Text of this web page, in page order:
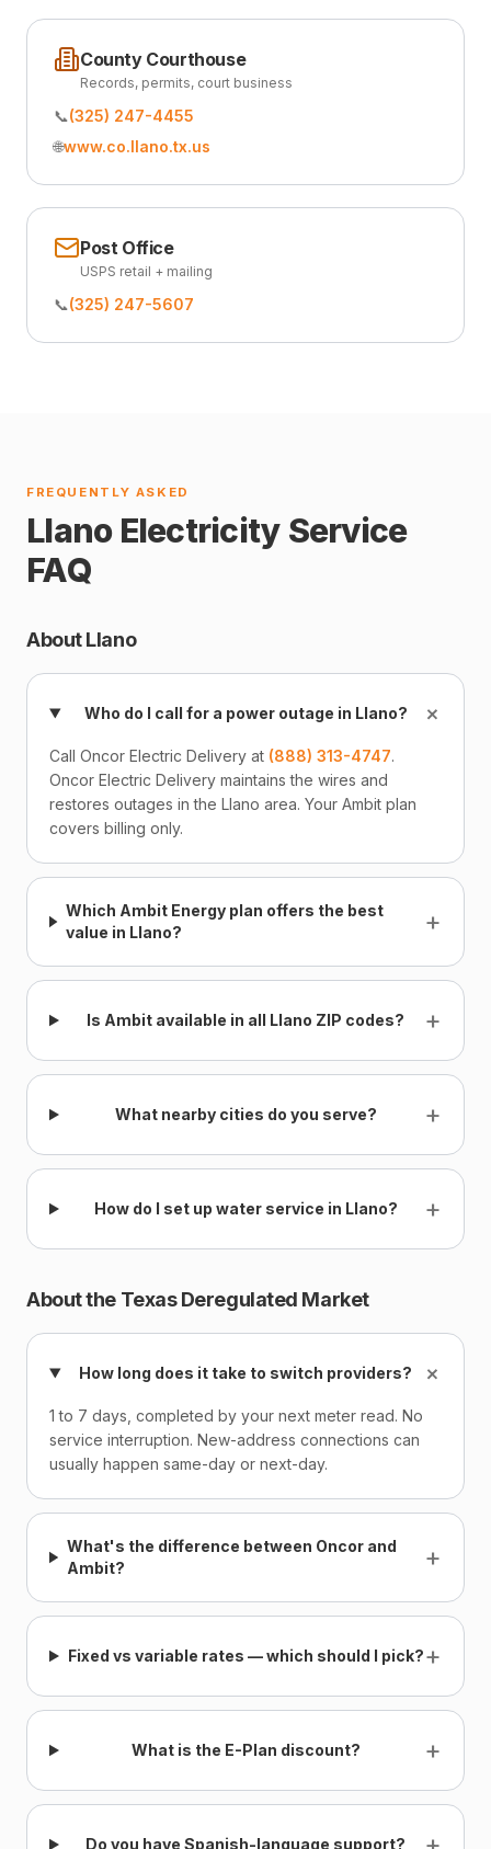
County Courthouse
Records, permits, court business
📞(325) 247-4455
🌐www.co.llano.tx.us
Post Office
USPS retail + mailing
📞(325) 247-5607
FREQUENTLY ASKED
Llano Electricity Service
FAQ
About Llano
Who do I call for a power outage in Llano? +
Call Oncor Electric Delivery at (888) 313-4747.
Oncor Electric Delivery maintains the wires and
restores outages in the Llano area. Your Ambit plan
covers billing only.
Which Ambit Energy plan offers the best
value in Llano?
+
Is Ambit available in all Llano ZIP codes? +
What nearby cities do you serve? +
How do I set up water service in Llano? +
About the Texas Deregulated Market
How long does it take to switch providers? +
1 to 7 days, completed by your next meter read. No
service interruption. New-address connections can
usually happen same-day or next-day.
What's the difference between Oncor and
Ambit?
+
Fixed vs variable rates — which should I pick?+
What is the E-Plan discount? +
Do you have Spanish-language support?